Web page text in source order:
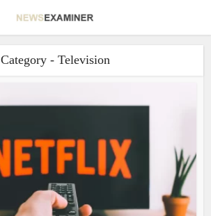
Category - Television